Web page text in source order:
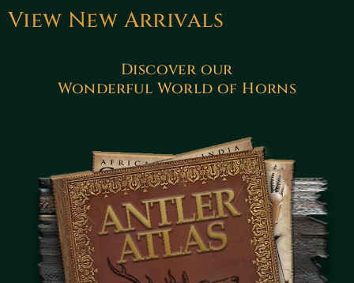
View New Arrivals
Discover our
Wonderful World of Horns